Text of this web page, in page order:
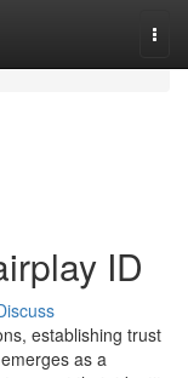
ID
establishing trust
as a